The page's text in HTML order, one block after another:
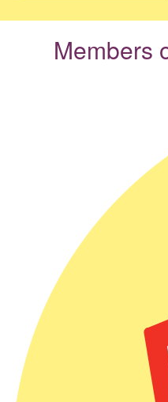
Members